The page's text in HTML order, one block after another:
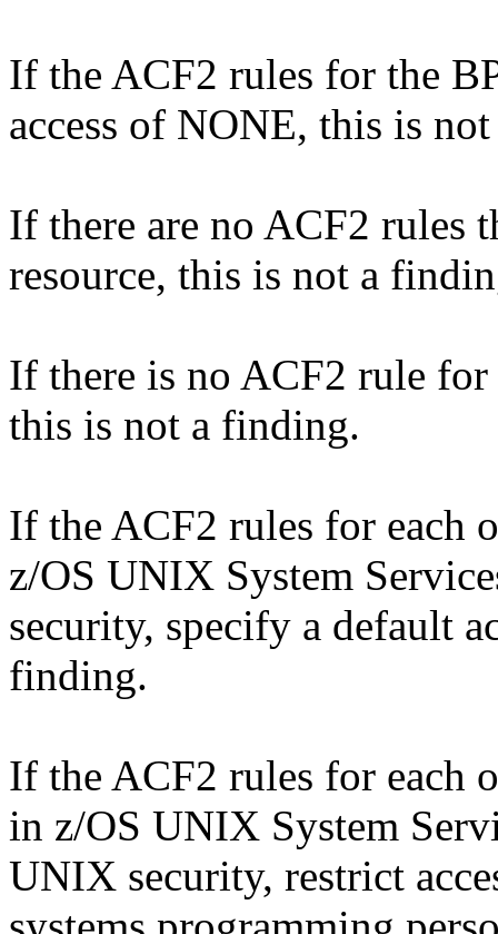
If the ACF2 rules for the
access of NONE, this is
If there are no ACF2 rules
resource, this is not a
If there is no ACF2 rule
this is not a finding.
If the ACF2 rules for each
z/OS UNIX System
security, specify a default
finding.
If the ACF2 rules for each
in z/OS UNIX System
UNIX security, restrict